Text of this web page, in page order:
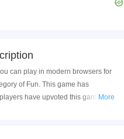
can play in modern browsers for
of Fun. This game has
have upvoted this game.More